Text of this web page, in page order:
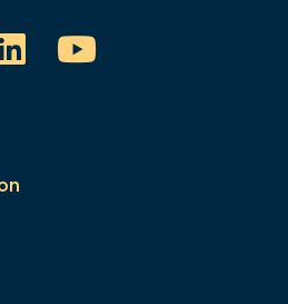
LinkedInYouTube